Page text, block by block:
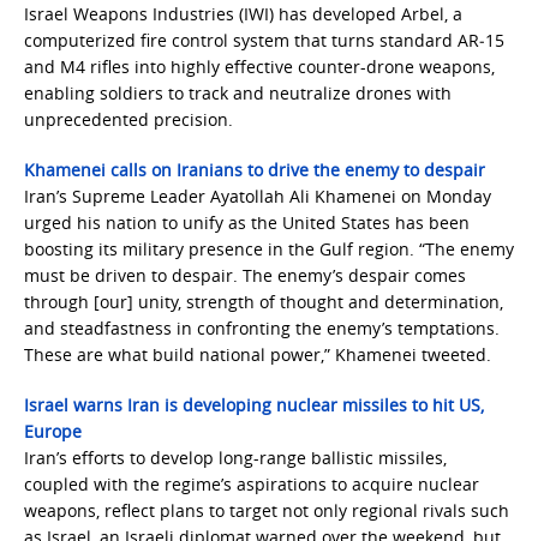
Israel Weapons Industries (IWI) has developed Arbel, a
computerized fire control system that turns standard AR‑15
and M4 rifles into highly effective counter-drone weapons,
enabling soldiers to track and neutralize drones with
unprecedented precision.
Khamenei calls on Iranians to drive the enemy to despair
Iran’s Supreme Leader Ayatollah Ali Khamenei on Monday
urged his nation to unify as the United States has been
boosting its military presence in the Gulf region. “The enemy
must be driven to despair. The enemy’s despair comes
through [our] unity, strength of thought and determination,
and steadfastness in confronting the enemy’s temptations.
These are what build national power,” Khamenei tweeted.
Israel warns Iran is developing nuclear missiles to hit US,
Europe
Iran’s efforts to develop long-range ballistic missiles,
coupled with the regime’s aspirations to acquire nuclear
weapons, reflect plans to target not only regional rivals such